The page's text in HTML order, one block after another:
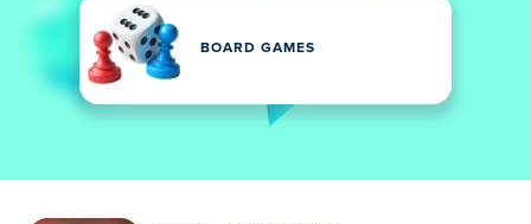
BOARD GAMES